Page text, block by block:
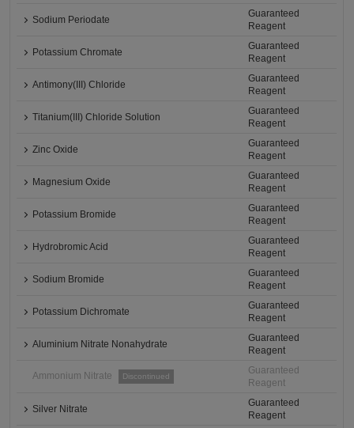
Sodium Periodate
Guaranteed
Reagent
Potassium Chromate
Guaranteed
Reagent
Antimony(III) Chloride
Guaranteed
Reagent
Titanium(III) Chloride Solution
Guaranteed
Reagent
Zinc Oxide
Guaranteed
Reagent
Magnesium Oxide
Guaranteed
Reagent
Potassium Bromide
Guaranteed
Reagent
Hydrobromic Acid
Guaranteed
Reagent
Sodium Bromide
Guaranteed
Reagent
Potassium Dichromate
Guaranteed
Reagent
Aluminium Nitrate Nonahydrate
Guaranteed
Reagent
Ammonium Nitrate Discontinued
Guaranteed
Reagent
Silver Nitrate
Guaranteed
Reagent